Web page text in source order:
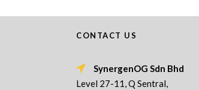
CONTACT US
SynergenOG Sdn Bhd
Level 27-11, Q Sentral,